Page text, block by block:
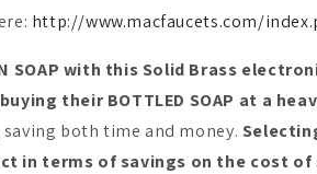
http://www.macfaucets.com/
SOAP with this Solid Brass
their BOTTLED SOAP at a
both time and money.
in terms of savings on the cost of